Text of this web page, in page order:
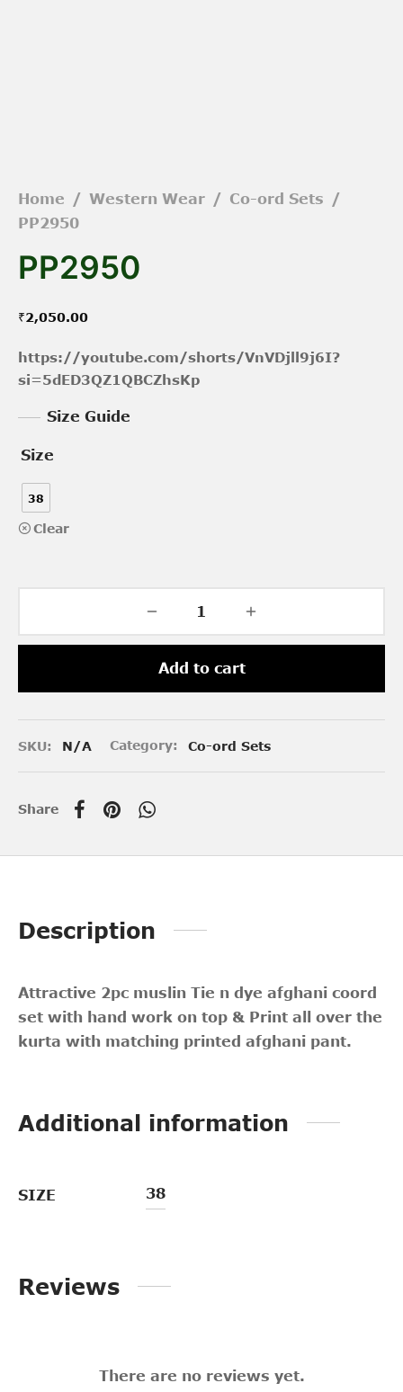
Home / Western Wear / Co-ord Sets
/
PP2950
PP2950
₹2,050.00
https://youtube.com/shorts/VnVDjll9j6I?
si=5dED3QZ1QBCZhsKp
Size Guide
Size
38
Clear
Add to cart
SKU: N/A Category: Co-ord Sets
Share
Description
Attractive 2pc muslin Tie n dye afghani coord
set with hand work on top & Print all over the
kurta with matching printed afghani pant.
Additional information
SIZE 38
Reviews
There are no reviews yet.